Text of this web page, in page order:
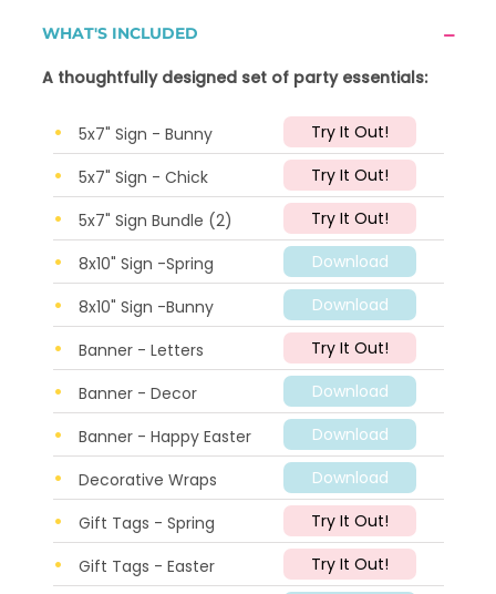
WHAT'S INCLUDED
A thoughtfully designed set of party essentials:
5x7" Sign - Bunny Try It Out!
5x7" Sign - Chick Try It Out!
5x7" Sign Bundle (2) Try It Out!
8x10" Sign -Spring Download
8x10" Sign -Bunny Download
Banner - Letters Try It Out!
Banner - Decor Download
Banner - Happy Easter Download
Decorative Wraps Download
Gift Tags - Spring Try It Out!
Gift Tags - Easter Try It Out!